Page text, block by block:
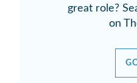
great role?
on